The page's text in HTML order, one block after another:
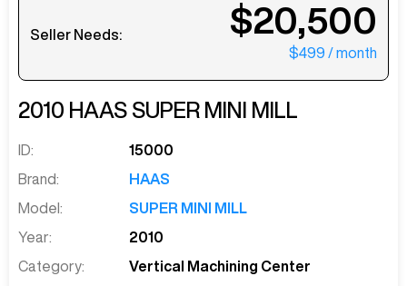
Seller Needs: $20,500
$499 / month
2010 HAAS SUPER MINI MILL
ID:
15000
Brand:
HAAS
Model:
SUPER MINI MILL
Year:
2010
Category:
Vertical Machining Center